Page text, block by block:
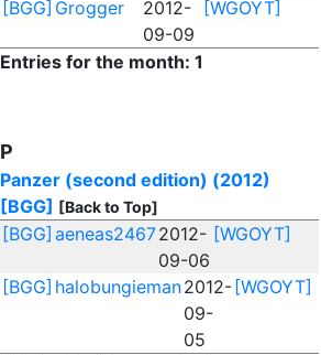
[BGG] Grogger
2012-
09-09
[WGOYT]
Entries for the month: 1
P
Panzer (second edition) (2012)
[BGG] [Back to Top]
[BGG] aeneas24672012-
09-06
[WGOYT]
[BGG] halobungieman2012-
09-
05
[WGOYT]